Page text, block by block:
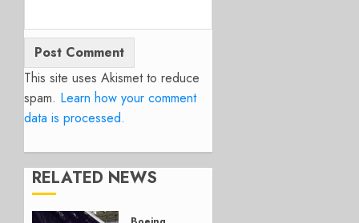
This site uses Akismet to reduce
spam. Learn how your comment
data is processed.
RELATED NEWS